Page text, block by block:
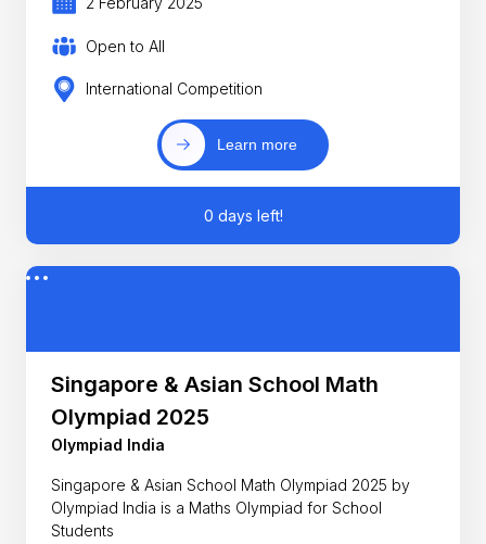
Open to All
International Competition
Learn more
0 days left!
Singapore & Asian School Math
Olympiad 2025
Olympiad India
Singapore & Asian School Math Olympiad 2025 by
Olympiad India is a Maths Olympiad for School
Students